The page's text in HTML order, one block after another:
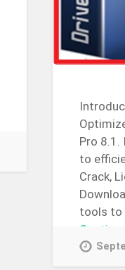
Pro 8.1.
to
Crack,
tools to